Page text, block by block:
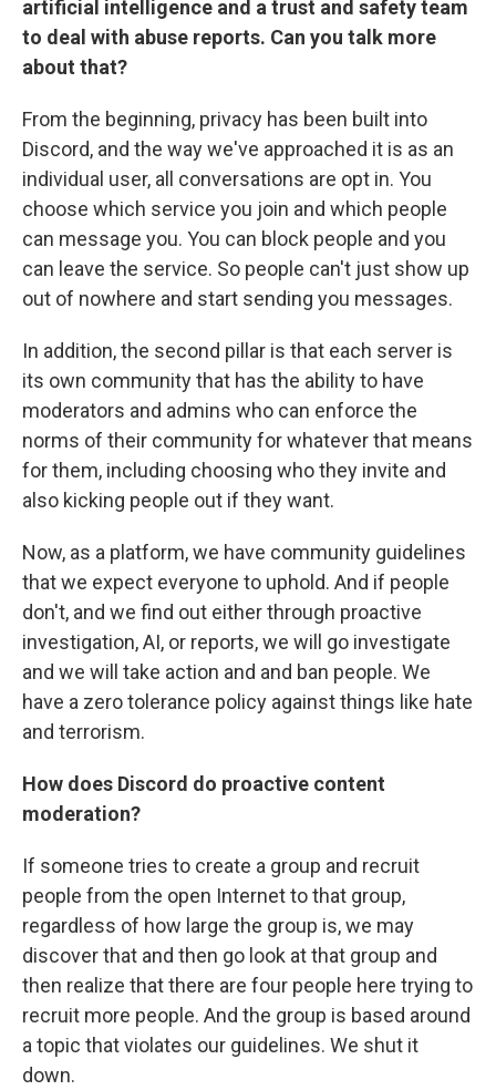
artificial intelligence and a trust and safety team
to deal with abuse reports. Can you talk more
about that?
From the beginning, privacy has been built into
Discord, and the way we've approached it is as an
individual user, all conversations are opt in. You
choose which service you join and which people
can message you. You can block people and you
can leave the service. So people can't just show up
out of nowhere and start sending you messages.
In addition, the second pillar is that each server is
its own community that has the ability to have
moderators and admins who can enforce the
norms of their community for whatever that means
for them, including choosing who they invite and
also kicking people out if they want.
Now, as a platform, we have community guidelines
that we expect everyone to uphold. And if people
don't, and we find out either through proactive
investigation, AI, or reports, we will go investigate
and we will take action and and ban people. We
have a zero tolerance policy against things like hate
and terrorism.
How does Discord do proactive content
moderation?
If someone tries to create a group and recruit
people from the open Internet to that group,
regardless of how large the group is, we may
discover that and then go look at that group and
then realize that there are four people here trying to
recruit more people. And the group is based around
a topic that violates our guidelines. We shut it
down.